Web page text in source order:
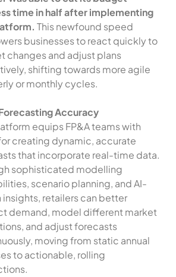
time in half after implementing
This newfound speed
businesses to react quickly to
changes and adjust plans
shifting towards more agile
or monthly cycles.
Accuracy
equips FP&A teams with
creating dynamic, accurate
that incorporate real-time data.
sophisticated modelling
scenario planning, and AI-
insights, retailers can better
demand, model different market
and adjust forecasts
moving from static annual
to actionable, rolling